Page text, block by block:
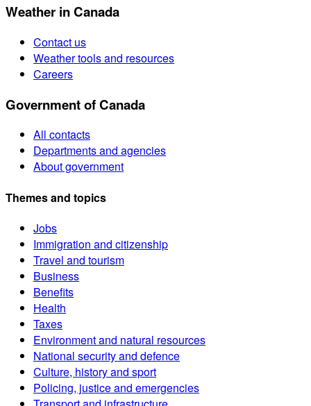
Weather in Canada
Contact us
Weather tools and resources
Careers
Government of Canada
All contacts
Departments and agencies
About government
Themes and topics
Jobs
Immigration and citizenship
Travel and tourism
Business
Benefits
Health
Taxes
Environment and natural resources
National security and defence
Culture, history and sport
Policing, justice and emergencies